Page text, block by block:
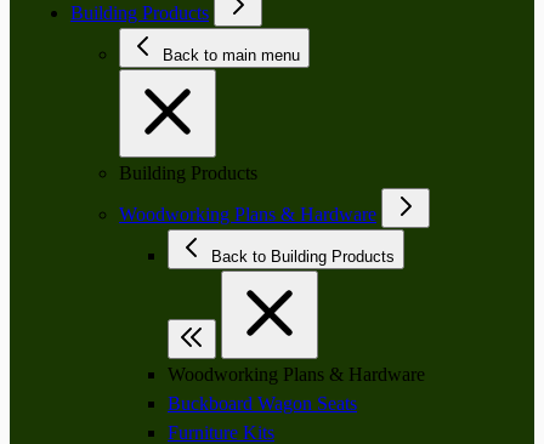
Building Products
Back to main menu
Building Products
Woodworking Plans & Hardware
Back to Building Products
Woodworking Plans & Hardware
Buckboard Wagon Seats
Furniture Kits